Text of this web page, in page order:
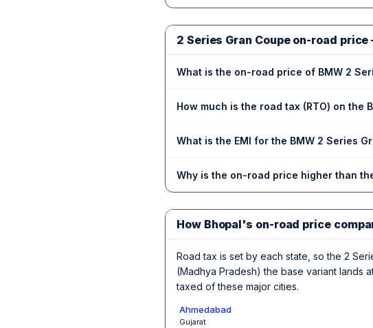
2 Series Gran Coupe on-road price
What is the on-road price of BMW 2
How much is the road tax (RTO) on the
What is the EMI for the BMW 2 Series
Why is the on-road price higher than
How Bhopal's on-road price
Road tax is set by each state, so the 2
(Madhya Pradesh) the base variant lands
taxed of these major cities.
Ahmedabad
Gujarat